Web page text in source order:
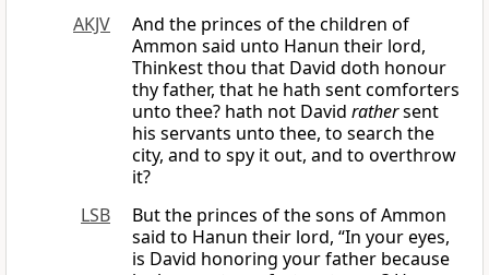
AKJV
And the princes of the children of
Ammon said unto Hanun their lord,
Thinkest thou that David doth honour
thy father, that he hath sent comforters
unto thee? hath not David rathersent
his servants unto thee, to search the
city, and to spy it out, and to overthrow
it?
LSB
But the princes of the sons of Ammon
said to Hanun their lord, “In your eyes,
is David honoring your father because